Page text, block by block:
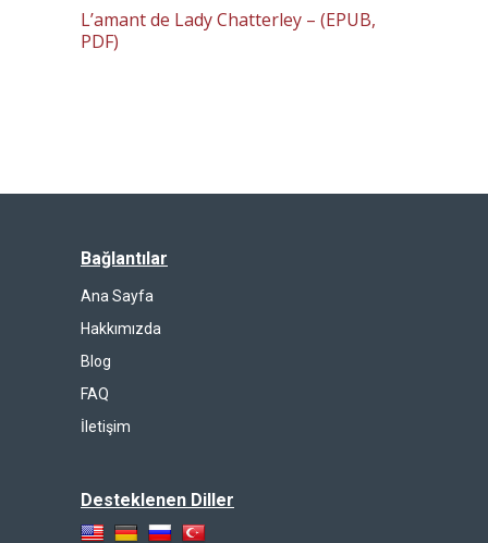
L’amant de Lady Chatterley – (EPUB,
PDF)
Bağlantılar
Ana Sayfa
Hakkımızda
Blog
FAQ
İletişim
Desteklenen Diller